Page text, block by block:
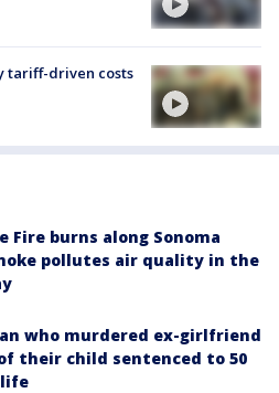
tariff-driven costs
Fire burns along Sonoma
pollutes air quality in the
who murdered ex-girlfriend
their child sentenced to 50